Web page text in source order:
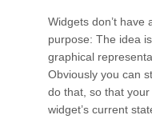
kivy.core.text.text_layout
kivy.core.video
kivy.deps
Widgets don’t have
purpose: The idea
graphical
Obviously you can
do that, so that
widget’s current